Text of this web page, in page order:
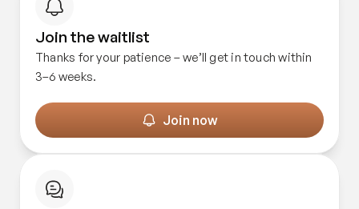
Join the waitlist
Thanks for your patience – we’ll get in touch within
3–6 weeks.
Join now